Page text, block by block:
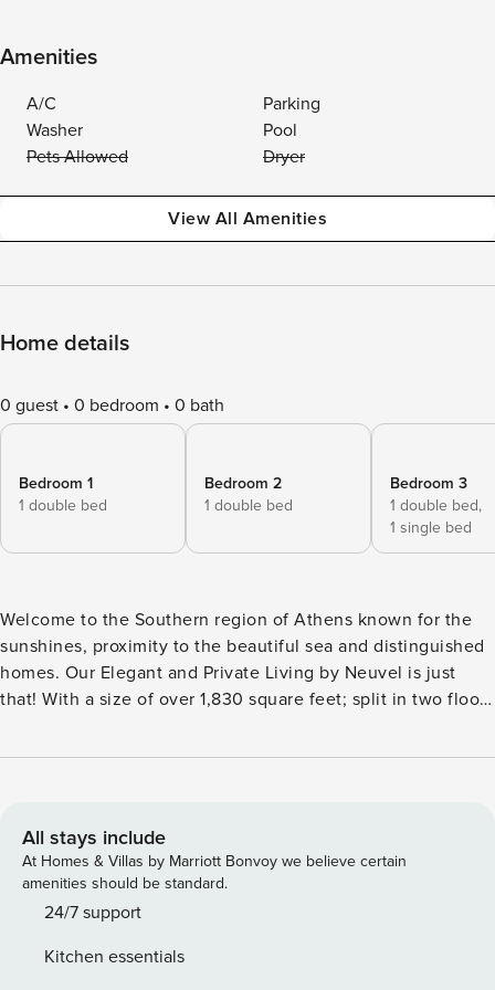
Amenities
A/C
Parking
Washer
Pool
Pets Allowed
Dryer
View All Amenities
Home details
0 guest 0 bedroom 0 bath
Bedroom 1
1 double bed
Bedroom 2
1 double bed
Bedroom 3
1 double bed,
1 single bed
Welcome to the Southern region of Athens known for the
sunshines, proximity to the beautiful sea and distinguished
homes. Our Elegant and Private Living by Neuvel is just
that! With a size of over 1,830 square feet; split in two floors
retreat or a friends’ get-together. Three (3) large bedrooms,
balconies and an amazing private pool with hydro jets and a
wooden deck are all it takes to have an unforgettable stay.
Located within a short drive from all the popular beaches of
the Southern Athens coastline, a quick drive from the
stores, this house will welcome you and make you feel at
All stays include
At Homes & Villas by Marriott Bonvoy we believe certain
amenities should be standard.
24/7 support
Kitchen essentials